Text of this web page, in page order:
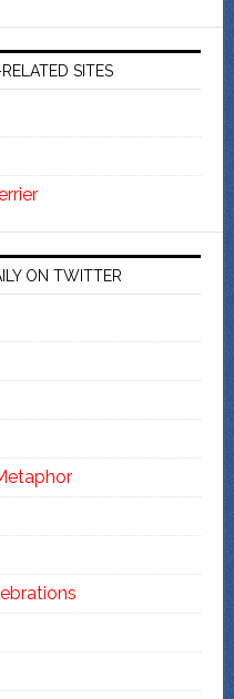
SITES
ON TWITTER